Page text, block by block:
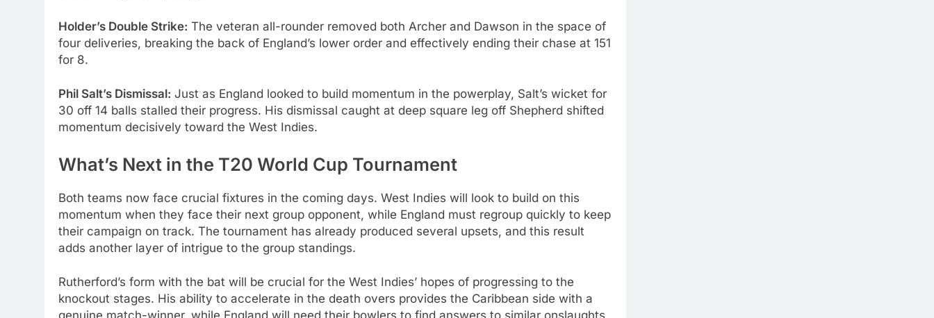
Holder’s Double Strike: The veteran all-rounder removed both Archer and Dawson in the space of
four deliveries, breaking the back of England’s lower order and effectively ending their chase at 151
for 8.
Phil Salt’s Dismissal: Just as England looked to build momentum in the powerplay, Salt’s wicket for
30 off 14 balls stalled their progress. His dismissal caught at deep square leg off Shepherd shifted
momentum decisively toward the West Indies.
What’s Next in the T20 World Cup Tournament
Both teams now face crucial fixtures in the coming days. West Indies will look to build on this
momentum when they face their next group opponent, while England must regroup quickly to keep
their campaign on track. The tournament has already produced several upsets, and this result
adds another layer of intrigue to the group standings.
Rutherford’s form with the bat will be crucial for the West Indies’ hopes of progressing to the
knockout stages. His ability to accelerate in the death overs provides the Caribbean side with a